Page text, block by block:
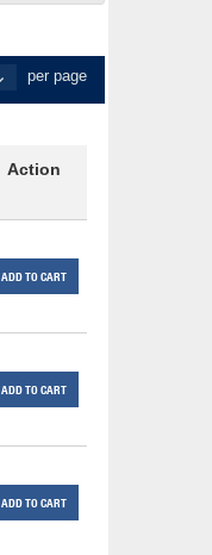
per page
Action
ADD TO CART
ADD TO CART
ADD TO CART